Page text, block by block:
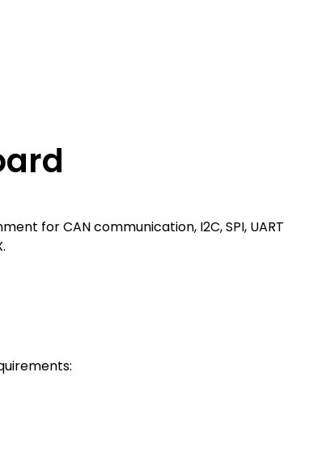
for CAN communication, I2C, SPI, UART